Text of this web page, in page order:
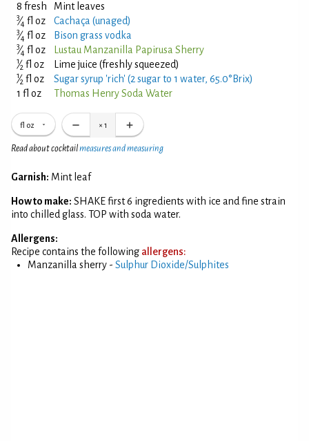
8 fresh Mint leaves
3⁄4 fl oz Cachaça (unaged)
3⁄4 fl oz Bison grass vodka
3⁄4 fl oz Lustau Manzanilla Papirusa Sherry
1⁄2 fl oz Lime juice (freshly squeezed)
1⁄2 fl oz
Sugar syrup 'rich' (2 sugar to 1 water, 65.0°Brix)
1 fl oz
Thomas Henry Soda Water
fl oz × 1
Read about cocktailmeasures and measuring
Garnish: Mint leaf
How to make: SHAKE first 6 ingredients with ice and fine strain
into chilled glass. TOP with soda water.
Allergens:
Recipe contains the following allergens:
Manzanilla sherry - Sulphur Dioxide/Sulphites